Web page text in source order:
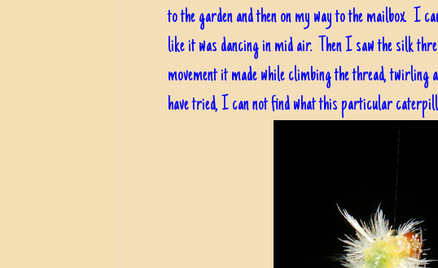
to the garden and then on my way to the mailbox. I
like it was dancing in mid air. Then I saw the silk
movement it made while climbing the thread,
have tried, I can not find what this particular